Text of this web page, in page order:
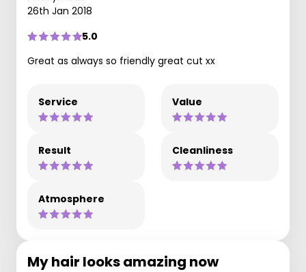
26th Jan 2018
5.0
Great as always so friendly great cut xx
Service Value
Result Cleanliness
Atmosphere
My hair looks amazing now